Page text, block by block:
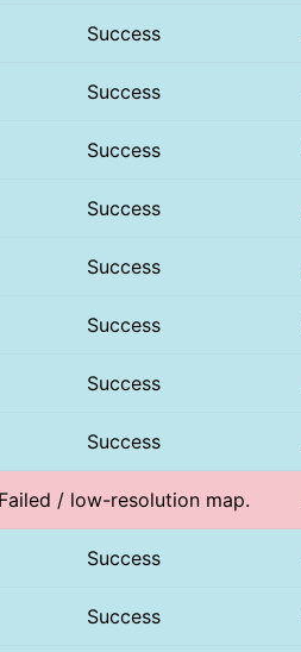
Success
Success
Success
Success
Success
Success
Success
Success
Failed / low-resolution map.
Success
Success